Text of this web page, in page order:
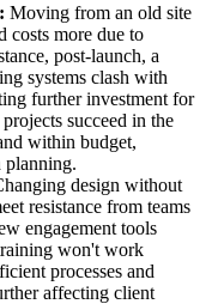
Moving from an old site
costs more due to
post-launch, a
systems clash with
further investment for
succeed in the
within budget,
planning.
design without
resistance from teams
engagement tools
won't work
processes and
affecting client